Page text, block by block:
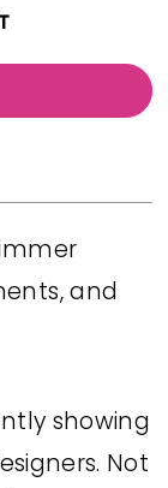
and
showing
Not